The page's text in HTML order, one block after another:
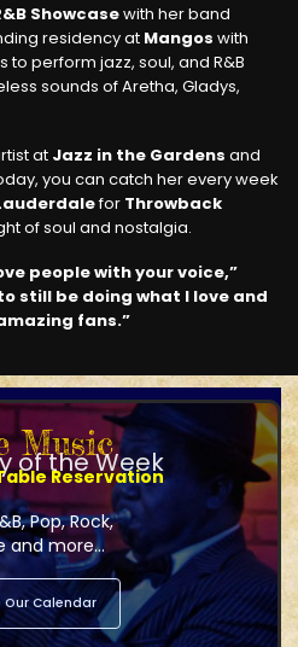
Showcasewith her band
residency at Mangos with
to perform jazz, soul, and R&B
sounds of Aretha, Gladys,
at Jazz in the Gardens and
you can catch her every week
for Throwback
of soul and nostalgia.
people with your voice,”
still be doing what I love and
fans.”
Music
of the Week
Reservation
Pop, Rock,
and more...
Our Calendar